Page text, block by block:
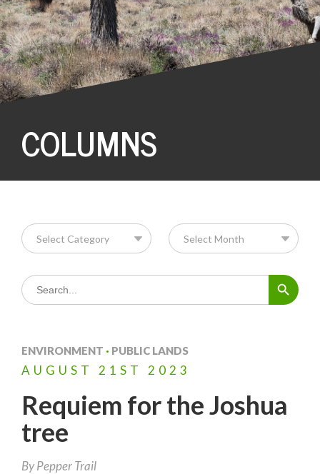
COLUMNS
Search
for:
Search Button
ENVIRONMENT · PUBLIC LANDS
AUGUST 21ST 2023
Requiem for the Joshua
tree
ByPepper Trail